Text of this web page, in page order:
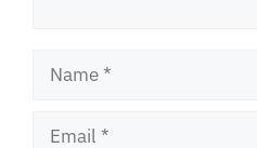
Name
Email